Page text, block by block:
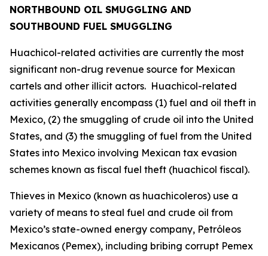
NORTHBOUND OIL SMUGGLING AND
SOUTHBOUND FUEL SMUGGLING
Huachicol-related activities are currently the most
significant non-drug revenue source for Mexican
cartels and other illicit actors. Huachicol-related
activities generally encompass (1) fuel and oil theft in
Mexico, (2) the smuggling of crude oil into the United
States, and (3) the smuggling of fuel from the United
States into Mexico involving Mexican tax evasion
schemes known as fiscal fuel theft (huachicol fiscal).
Thieves in Mexico (known as huachicoleros) use a
variety of means to steal fuel and crude oil from
Mexico’s state-owned energy company, Petróleos
Mexicanos (Pemex), including bribing corrupt Pemex